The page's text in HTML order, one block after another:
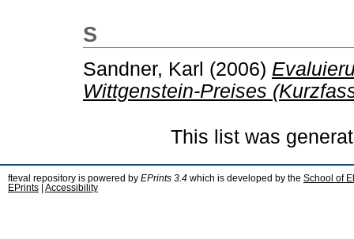
S
Sandner, Karl (2006)
Wittgenstein-Preises
This list was
fteval repository is powered by EPrints 3.4 which is developed by the School of
EPrints
Accessibility